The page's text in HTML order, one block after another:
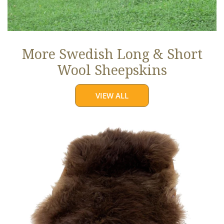
More Swedish Long & Short
Wool Sheepskins
VIEW ALL